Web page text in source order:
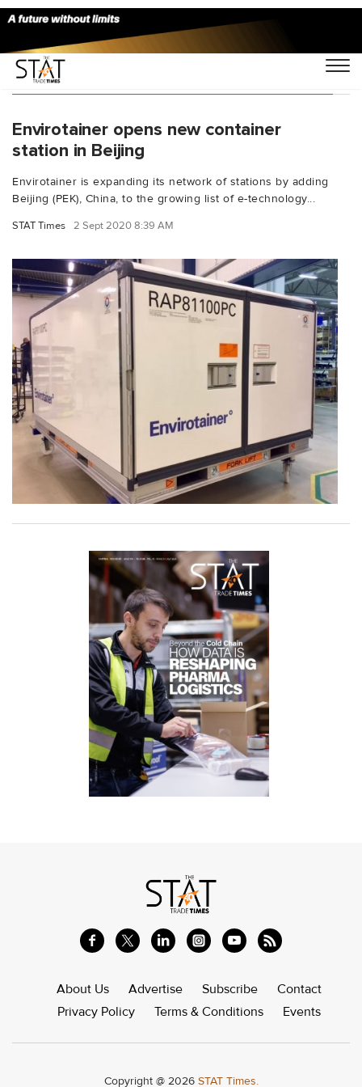
You Searched For "pharmaceutical exports"
Envirotainer opens new container
station in Beijing
Envirotainer is expanding its network of stations by adding
Beijing (PEK), China, to the growing list of e-technology...
STAT Times 2 Sept 2020 8:39 AM
About Us Advertise Subscribe
Contact
Privacy Policy
Terms & Conditions Events
Copyright @ 2026 STAT Times.